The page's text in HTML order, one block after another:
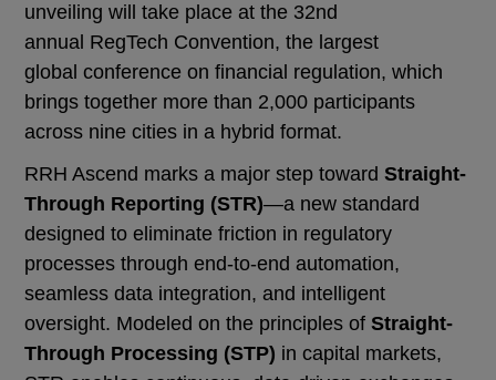
unveiling will take place at the 32nd
annual RegTech Convention, the largest
global conference on financial regulation, which
brings together more than 2,000 participants
across nine cities in a hybrid format.
RRH Ascend marks a major step towardStraight-
Through Reporting (STR)—a new standard
designed to eliminate friction in regulatory
processes through end-to-end automation,
seamless data integration, and intelligent
oversight. Modeled on the principles ofStraight-
Through Processing (STP) in capital markets,